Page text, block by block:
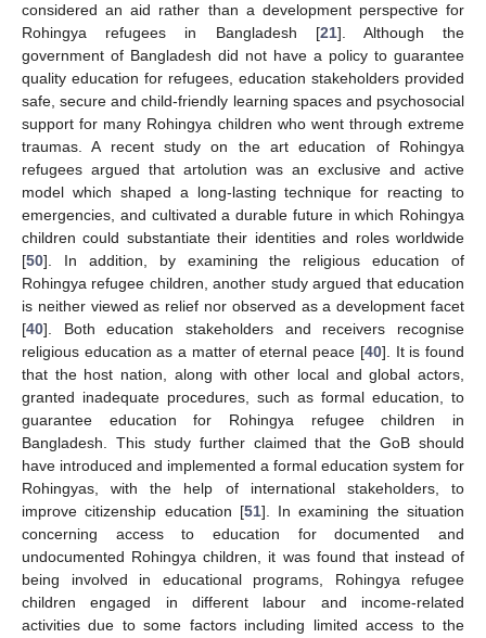
considered an aid rather than a development perspective for
Rohingya refugees in Bangladesh [21]. Although the
government of Bangladesh did not have a policy to guarantee
quality education for refugees, education stakeholders provided
safe, secure and child-friendly learning spaces and psychosocial
support for many Rohingya children who went through extreme
traumas. A recent study on the art education of Rohingya
refugees argued that artolution was an exclusive and active
model which shaped a long-lasting technique for reacting to
emergencies, and cultivated a durable future in which Rohingya
children could substantiate their identities and roles worldwide
[50]. In addition, by examining the religious education of
Rohingya refugee children, another study argued that education
is neither viewed as relief nor observed as a development facet
[40]. Both education stakeholders and receivers recognise
religious education as a matter of eternal peace [40]. It is found
that the host nation, along with other local and global actors,
granted inadequate procedures, such as formal education, to
guarantee education for Rohingya refugee children in
Bangladesh. This study further claimed that the GoB should
have introduced and implemented a formal education system for
Rohingyas, with the help of international stakeholders, to
improve citizenship education [51]. In examining the situation
concerning access to education for documented and
undocumented Rohingya children, it was found that instead of
being involved in educational programs, Rohingya refugee
children engaged in different labour and income-related
activities due to some factors including limited access to the